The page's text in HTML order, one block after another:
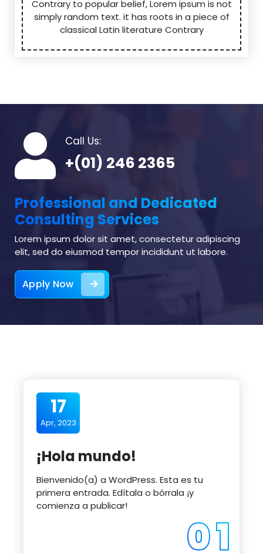
Contrary to popular belief, Lorem ipsum is not
simply random text. it has roots in a piece of
classical Latin literature Contrary
Call Us:
+(01) 246 2365
Professional and Dedicated
Consulting Services
Lorem ipsum dolor sit amet, consectetur adipiscing
elit, sed do eiusmod tempor incididunt ut labore.
Apply Now
17
Apr, 2023
¡Hola mundo!
Bienvenido(a) a WordPress. Esta es tu
primera entrada. Edítala o bórrala ¡y
comienza a publicar!
0 1